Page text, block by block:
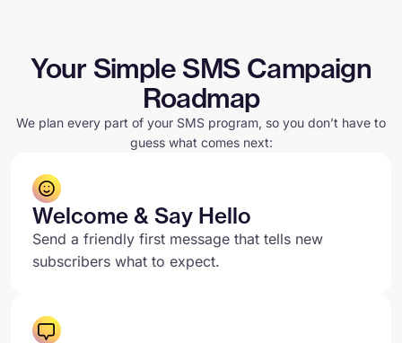
Your Simple SMS Campaign
Roadmap
We plan every part of your SMS program, so you don’t have to
guess what comes next:
Welcome & Say Hello
Send a friendly first message that tells new
subscribers what to expect.